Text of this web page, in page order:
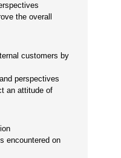
the overall
customers by
perspectives
an attitude of
encountered on